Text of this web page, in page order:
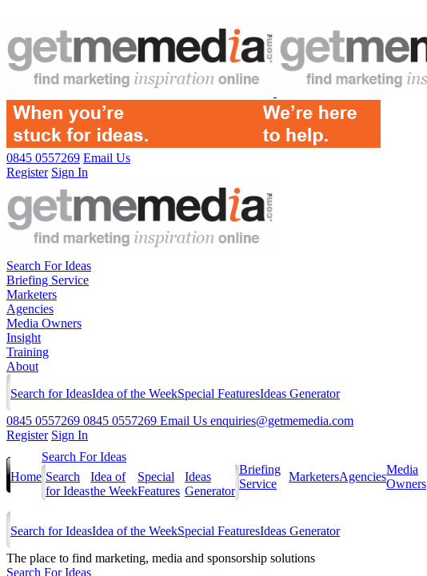
0845 0557269 Email Us
Register Sign In
Search For Ideas
Briefing Service
Marketers
Agencies
Media Owners
Insight
Training
About
Search for IdeasIdea of the WeekSpecial FeaturesIdeas Generator
0845 0557269 0845 0557269 Email Us enquiries@getmemedia.com
Register Sign In
Home
Search For Ideas
Search
for Ideas
Idea of
the Week
Special
Features
Ideas
Generator
Briefing
Service
MarketersAgencies
Media
Owners
Search for IdeasIdea of the WeekSpecial FeaturesIdeas Generator
The place to find marketing, media and sponsorship solutions
Search For Ideas